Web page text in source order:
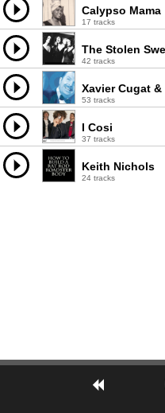
Calypso Mama
17 tracks
The Stolen
42 tracks
53 tracks
I Cosi
37 tracks
Keith Nichols
24 tracks